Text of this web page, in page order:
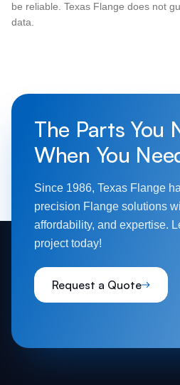
be reliable. Texas Flange does not
data.
The Parts You
When You
Since 1986, Texas Flange
precision Flange solutions
affordability, and expertise.
project today!
Request a Quote